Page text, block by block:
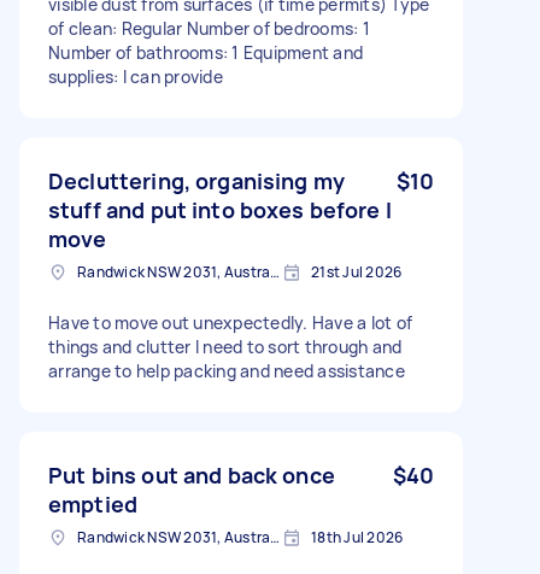
of clean: Regular Number of bedrooms: 1
Number of bathrooms: 1 Equipment and
supplies: I can provide
Decluttering, organising my
stuff and put into boxes before I
move
$10
Randwick NSW 2031, Australia 21st Jul 2026
Have to move out unexpectedly. Have a lot of
things and clutter I need to sort through and
arrange to help packing and need assistance
Put bins out and back once
emptied
$40
Randwick NSW 2031, Australia 18th Jul 2026